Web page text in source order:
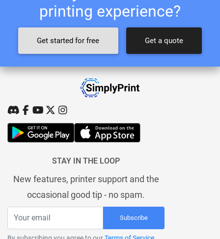
printing experience?
Get started for free Get a quote
STAY IN THE LOOP
New features, printer support and the
occasional good tip - no spam.
Subscribe